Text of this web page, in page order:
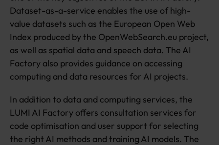
r
c
h
e
d
e
v
o
pi
n
g
A
Dataset-as-a-service enables the use of high-
value datasets such as the European Open Web
Index produced by the OpenWebSearch.eu project,
as well as spatial data and speech data. The AI
Factory also provides guidance on accessing
computing and data resources for AI projects.
In addition to data and computing services, the
LUMI AI Factory offers consultation services for
code optimisation and user support for selecting
the right AI methods and training AI models. The